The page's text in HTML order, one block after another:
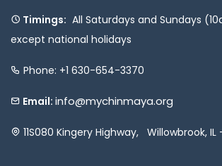
Timings: All Saturdays and Sundays
except national holidays
Phone: +1 630-654-3370
Email: info@mychinmaya.org
11S080 Kingery Highway, Willowbrook, IL